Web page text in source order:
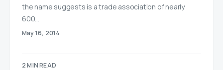
the name suggests is a trade association of nearly
600…
May 16, 2014
2 MIN READ